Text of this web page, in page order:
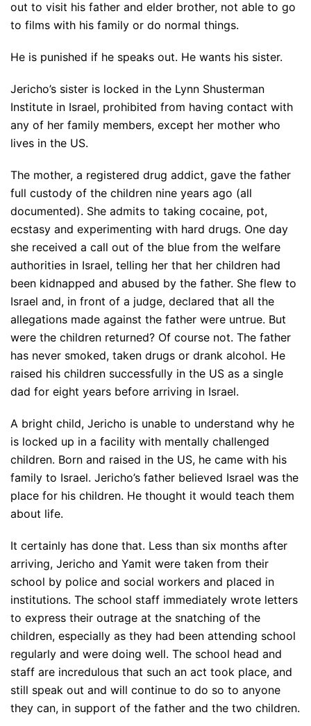
out to visit his father and elder brother, not able to go
to films with his family or do normal things.
He is punished if he speaks out. He wants his sister.
Jericho’s sister is locked in the Lynn Shusterman
Institute in Israel, prohibited from having contact with
any of her family members, except her mother who
lives in the US.
The mother, a registered drug addict, gave the father
full custody of the children nine years ago (all
documented). She admits to taking cocaine, pot,
ecstasy and experimenting with hard drugs. One day
she received a call out of the blue from the welfare
authorities in Israel, telling her that her children had
been kidnapped and abused by the father. She flew to
Israel and, in front of a judge, declared that all the
allegations made against the father were untrue. But
were the children returned? Of course not. The father
has never smoked, taken drugs or drank alcohol. He
raised his children successfully in the US as a single
dad for eight years before arriving in Israel.
A bright child, Jericho is unable to understand why he
is locked up in a facility with mentally challenged
children. Born and raised in the US, he came with his
family to Israel. Jericho’s father believed Israel was the
place for his children. He thought it would teach them
about life.
It certainly has done that. Less than six months after
arriving, Jericho and Yamit were taken from their
school by police and social workers and placed in
institutions. The school staff immediately wrote letters
to express their outrage at the snatching of the
children, especially as they had been attending school
regularly and were doing well. The school head and
staff are incredulous that such an act took place, and
still speak out and will continue to do so to anyone
they can, in support of the father and the two children.